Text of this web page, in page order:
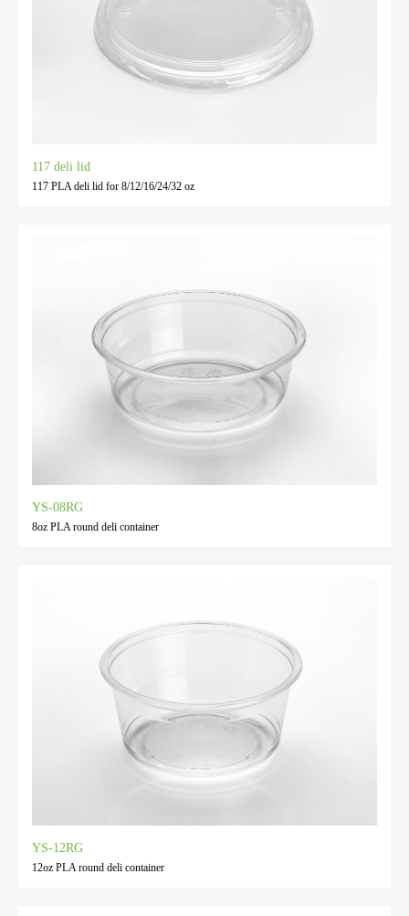
117 deli lid
117 PLA deli lid for 8/12/16/24/32 oz
YS-08RG
8oz PLA round deli container
YS-12RG
12oz PLA round deli container